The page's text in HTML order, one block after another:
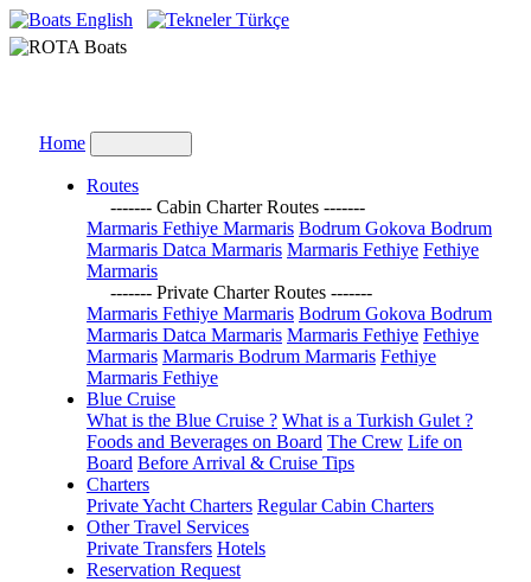
English Türkçe
Home
Routes
------- Cabin Charter Routes -------
Marmaris Fethiye Marmaris Bodrum Gokova Bodrum
Marmaris Datca Marmaris Marmaris Fethiye Fethiye
Marmaris
------- Private Charter Routes -------
Marmaris Fethiye Marmaris Bodrum Gokova Bodrum
Marmaris Datca Marmaris Marmaris Fethiye Fethiye
Marmaris Marmaris Bodrum Marmaris Fethiye
Marmaris Fethiye
Blue Cruise
What is the Blue Cruise ? What is a Turkish Gulet ?
Foods and Beverages on Board The Crew Life on
Board Before Arrival & Cruise Tips
Charters
Private Yacht Charters Regular Cabin Charters
Other Travel Services
Private Transfers Hotels
Reservation Request